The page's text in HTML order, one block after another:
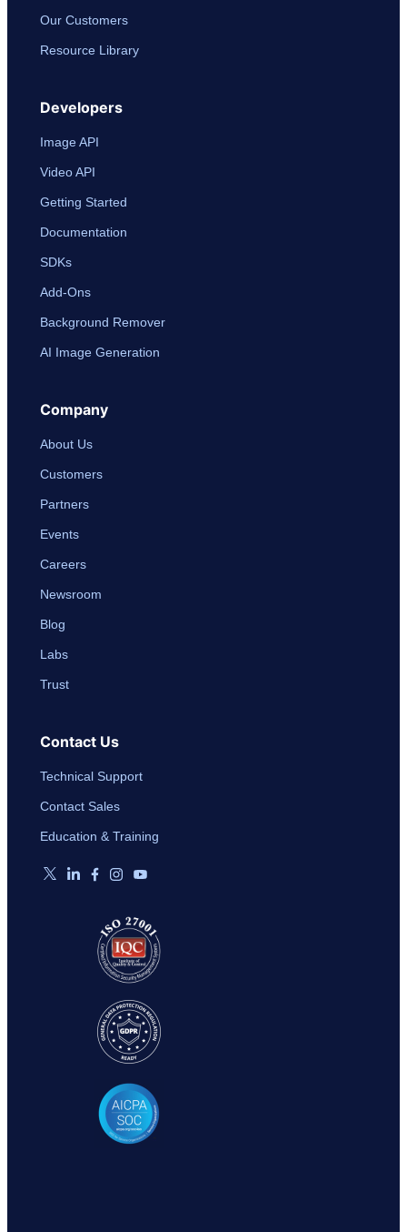
Our Customers
Resource Library
Developers
Image API
Video API
Getting Started
Documentation
SDKs
Add-Ons
Background Remover
AI Image Generation
Company
About Us
Customers
Partners
Events
Careers
Newsroom
Blog
Labs
Trust
Contact Us
Technical Support
Contact Sales
Education & Training